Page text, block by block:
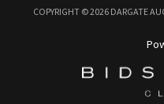
COPYRIGHT ©2026 DARGATE